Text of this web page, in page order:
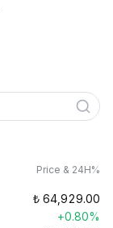
Price & 24H%
₺ 64,929.00
+0.80%